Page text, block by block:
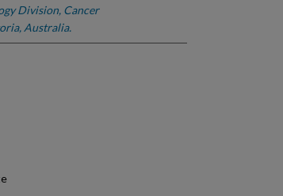
Division, Cancer
Australia.